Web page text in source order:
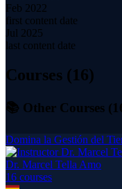
Feb 2022
first content date
Jul 2025
last content date
Courses (16)
📚 Other Courses (
Domina la Gestión del
Dr. Marcel Tella Amo
16 courses